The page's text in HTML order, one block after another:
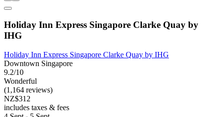
Holiday Inn Express Singapore Clarke Quay by
IHG
Holiday Inn Express Singapore Clarke Quay by IHG
Downtown Singapore
9.2/10
Wonderful
(1,164 reviews)
NZ$312
includes taxes & fees